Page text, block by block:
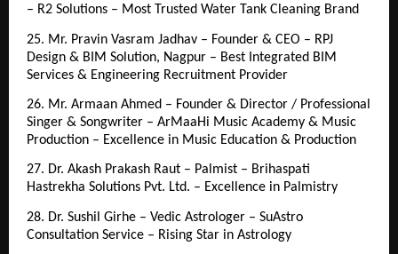
– R2 Solutions – Most Trusted Water Tank Cleaning Brand
25. Mr. Pravin Vasram Jadhav – Founder & CEO – RPJ
Design & BIM Solution, Nagpur – Best Integrated BIM
Services & Engineering Recruitment Provider
26. Mr. Armaan Ahmed – Founder & Director / Professional
Singer & Songwriter – ArMaaHi Music Academy & Music
Production – Excellence in Music Education & Production
27. Dr. Akash Prakash Raut – Palmist – Brihaspati
Hastrekha Solutions Pvt. Ltd. – Excellence in Palmistry
28. Dr. Sushil Girhe – Vedic Astrologer – SuAstro
Consultation Service – Rising Star in Astrology